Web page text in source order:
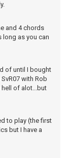
and 4 chords
long as you can
of until I bought
with Rob
hell of alot...but
to play (the first
but I have a